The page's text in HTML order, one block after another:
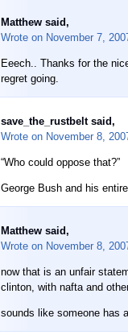
Matthew said,
Wrote on November 7,
Eeech.. Thanks for the
regret going.
save_the_rustbelt said,
Wrote on November 8,
“Who could oppose that?”
George Bush and his
Matthew said,
Wrote on November 8,
now that is an unfair
clinton, with nafta and
sounds like someone has